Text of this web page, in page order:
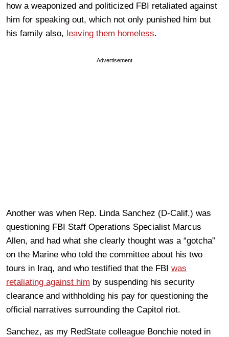
how a weaponized and politicized FBI retaliated against
him for speaking out, which not only punished him but
his family also, leaving them homeless.
Advertisement
Another was when Rep. Linda Sanchez (D-Calif.) was
questioning FBI Staff Operations Specialist Marcus
Allen, and had what she clearly thought was a “gotcha”
on the Marine who told the committee about his two
tours in Iraq, and who testified that the FBI was
retaliating against him by suspending his security
clearance and withholding his pay for questioning the
official narratives surrounding the Capitol riot.
Sanchez, as my RedState colleague Bonchie noted in